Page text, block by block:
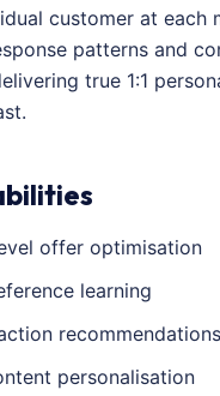
customer at each
patterns and
true 1:1
offer optimisation
learning
recommendations
personalisation